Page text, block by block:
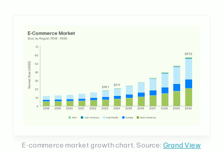
E-commerce market growth chart. Source: Grand View